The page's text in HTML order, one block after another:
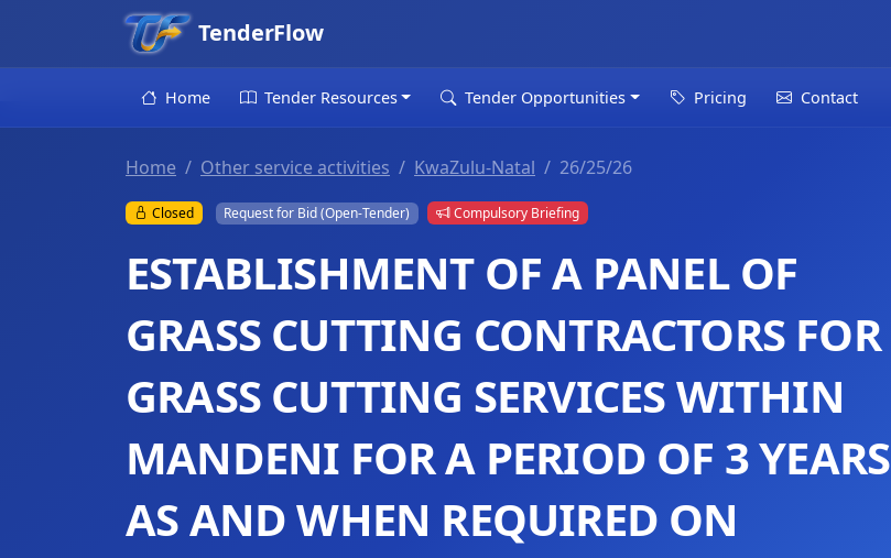
TenderFlow
Home Tender Resources Tender Opportunities Pricing Contact
Home Other service activities KwaZulu-Natal 26/25/26
Closed Request for Bid (Open-Tender) Compulsory Briefing
ESTABLISHMENT OF A PANEL OF
GRASS CUTTING CONTRACTORS FOR
GRASS CUTTING SERVICES WITHIN
MANDENI FOR A PERIOD OF 3 YEARS
AS AND WHEN REQUIRED ON